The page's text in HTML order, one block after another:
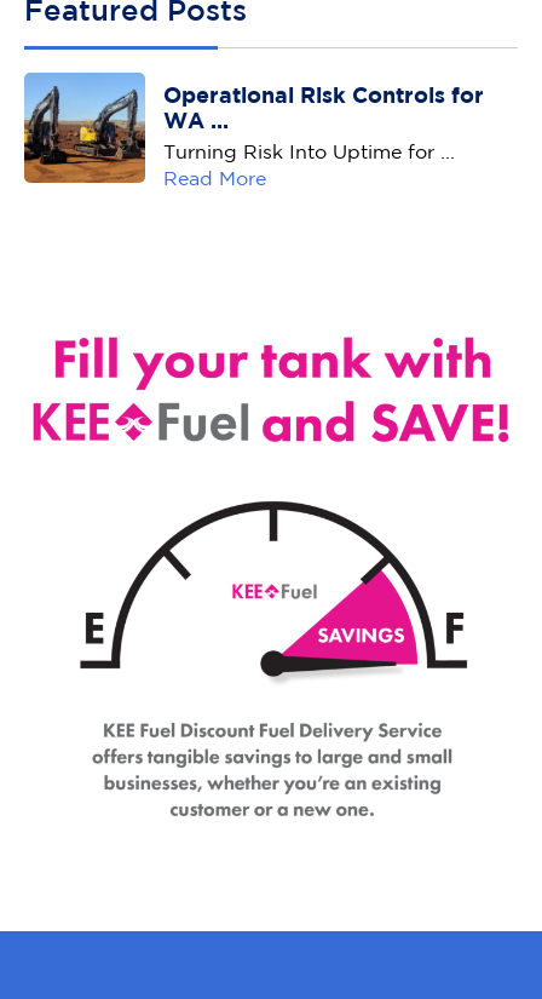
Featured Posts
Operational Risk Controls for
WA ...
Turning Risk Into Uptime for ...
Read More